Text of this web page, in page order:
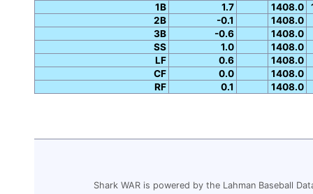
1B
1.7 1408.0
2B
-0.1
1408.0
3B
-0.6
1408.0
SS
1.0
1408.0
LF
0.6
1408.0
CF
0.0
1408.0
RF
0.1 1408.0
Shark WAR is powered by the Lahman Baseball